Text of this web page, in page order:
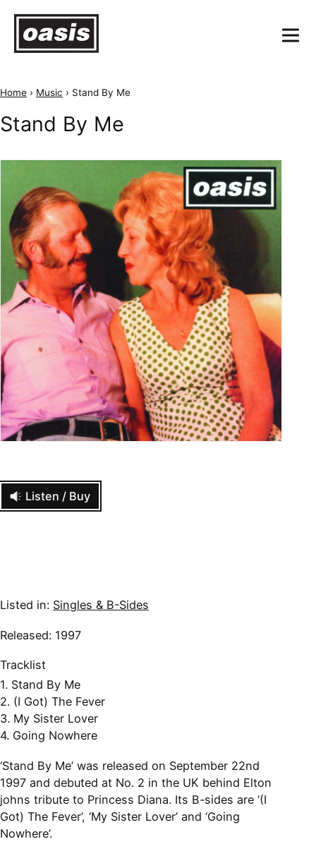
Home › Music › Stand By Me
Stand By Me
Listen / Buy
Listed in: Singles & B-Sides
Released: 1997
Tracklist
1. Stand By Me
2. (I Got) The Fever
3. My Sister Lover
4. Going Nowhere
‘Stand By Me’ was released on September 22nd
1997 and debuted at No. 2 in the UK behind Elton
johns tribute to Princess Diana. Its B-sides are ‘(I
Got) The Fever’, ‘My Sister Lover’ and ‘Going
Nowhere’.